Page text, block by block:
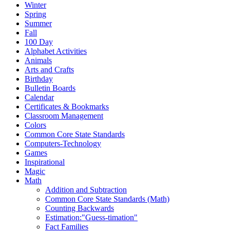
Winter
Spring
Summer
Fall
100 Day
Alphabet Activities
Animals
Arts and Crafts
Birthday
Bulletin Boards
Calendar
Certificates & Bookmarks
Classroom Management
Colors
Common Core State Standards
Computers-Technology
Games
Inspirational
Magic
Math
Addition and Subtraction
Common Core State Standards (Math)
Counting Backwards
Estimation:"Guess-timation"
Fact Families